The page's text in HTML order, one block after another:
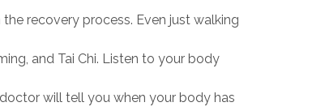
recovery process. Even just walking
and Tai Chi. Listen to your body
will tell you when your body has